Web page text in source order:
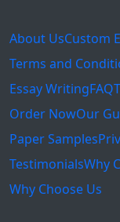
About UsCustom
Terms and
Essay WritingFAQ
Order NowOur
Paper Samples
TestimonialsWhy
Why Choose Us